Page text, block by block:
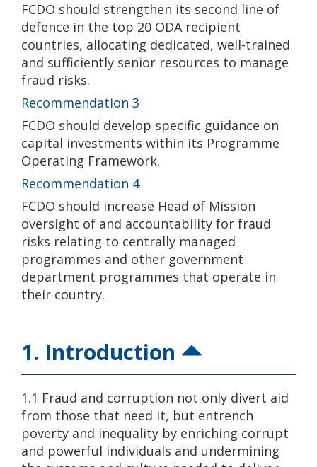
FCDO should strengthen its second line of
defence in the top 20 ODA recipient
countries, allocating dedicated, well-trained
and sufficiently senior resources to manage
fraud risks.
Recommendation 3
FCDO should develop specific guidance on
capital investments within its Programme
Operating Framework.
Recommendation 4
FCDO should increase Head of Mission
oversight of and accountability for fraud
risks relating to centrally managed
programmes and other government
department programmes that operate in
their country.
1. Introduction
1.1 Fraud and corruption not only divert aid
from those that need it, but entrench
poverty and inequality by enriching corrupt
and powerful individuals and undermining